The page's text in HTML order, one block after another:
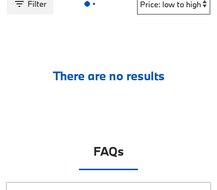
Filter
There are no results
FAQs